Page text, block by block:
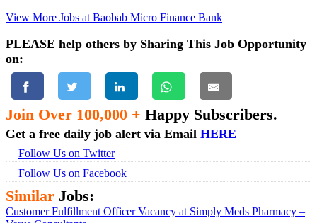
View More Jobs at Baobab Micro Finance Bank
PLEASE help others by Sharing This Job Opportunity
on:
Join Over 100,000 + Happy Subscribers.
Get a free daily job alert via Email HERE
Follow Us on Twitter
Follow Us on Facebook
Similar Jobs:
Customer Fulfillment Officer Vacancy at Simply Meds Pharmacy –